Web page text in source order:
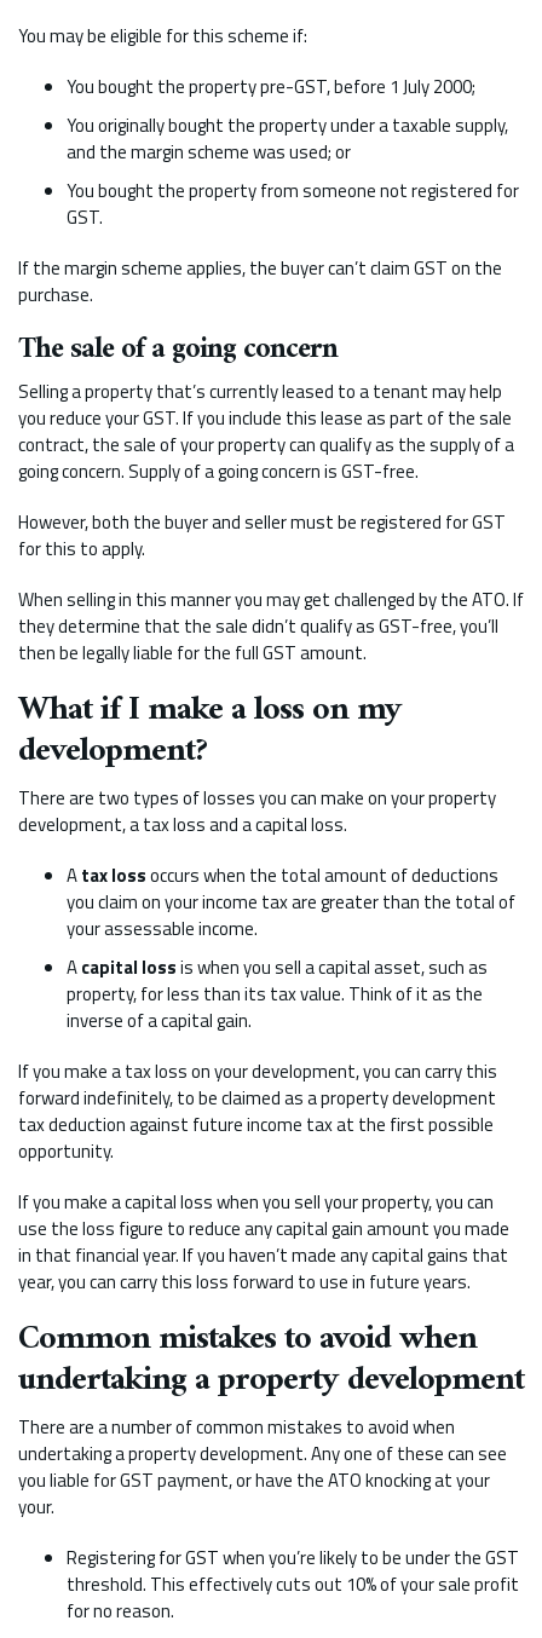
You may be eligible for this scheme if:
You bought the property pre-GST, before 1 July 2000;
You originally bought the property under a taxable supply,
and the margin scheme was used; or
You bought the property from someone not registered for
GST.
If the margin scheme applies, the buyer can’t claim GST on the
purchase.
The sale of a going concern
Selling a property that’s currently leased to a tenant may help
you reduce your GST. If you include this lease as part of the sale
contract, the sale of your property can qualify as the supply of a
going concern. Supply of a going concern is GST-free.
However, both the buyer and seller must be registered for GST
for this to apply.
When selling in this manner you may get challenged by the ATO. If
they determine that the sale didn’t qualify as GST-free, you’ll
then be legally liable for the full GST amount.
What if I make a loss on my
development?
There are two types of losses you can make on your property
development, a tax loss and a capital loss.
Atax lossoccurs when the total amount of deductions
you claim on your income tax are greater than the total of
your assessable income.
Acapital lossis when you sell a capital asset, such as
property, for less than its tax value. Think of it as the
inverse of a capital gain.
If you make a tax loss on your development, you can carry this
forward indefinitely, to be claimed as a property development
tax deduction against future income tax at the first possible
opportunity.
If you make a capital loss when you sell your property, you can
use the loss figure to reduce any capital gain amount you made
in that financial year. If you haven’t made any capital gains that
year, you can carry this loss forward to use in future years.
Common mistakes to avoid when
undertaking a property development
There are a number of common mistakes to avoid when
undertaking a property development. Any one of these can see
you liable for GST payment, or have the ATO knocking at your
your.
Registering for GST when you’re likely to be under the GST
threshold. This effectively cuts out 10% of your sale profit
for no reason.